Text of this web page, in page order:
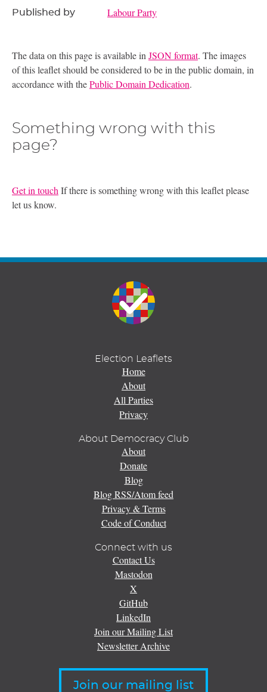
Published by Labour Party
The data on this page is available inJSON format. The images
of this leaflet should be considered to be in the public domain, in
accordance with thePublic Domain Dedication.
Something wrong with this
page?
Get in touch If there is something wrong with this leaflet please
let us know.
Election Leaflets
Home
About
All Parties
Privacy
About Democracy Club
About
Donate
Blog
Blog RSS/Atom feed
Privacy & Terms
Code of Conduct
Connect with us
Contact Us
Mastodon
X
GitHub
LinkedIn
Join our Mailing List
Newsletter Archive
Join our mailing list